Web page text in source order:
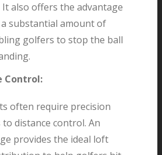
also offers the advantage
substantial amount of
golfers to stop the ball
Control:
often require precision
distance control. An
provides the ideal loft